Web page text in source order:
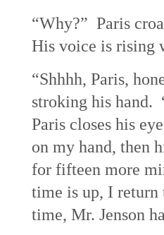
“Why?” Paris
His voice is rising
“Shhhh, Paris,
stroking his hand.
Paris closes his
on my hand, then
for fifteen more
time is up, I return
time, Mr. Jenson